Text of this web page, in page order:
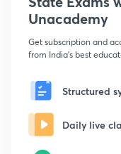
Unacademy
Get subscription and
from India's best
Structured
Daily live